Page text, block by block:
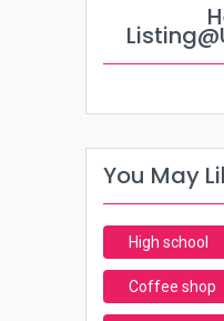
You May
High school
Coffee shop